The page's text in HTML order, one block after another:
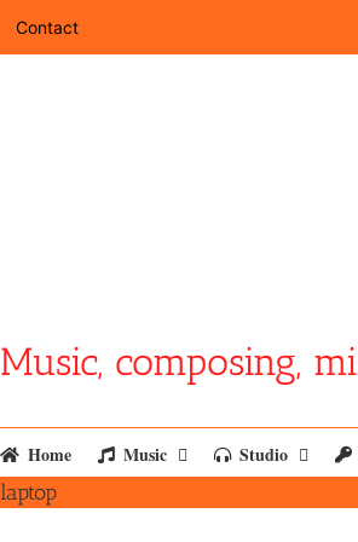
Contact
Music, composing,
Home Music Studio
laptop